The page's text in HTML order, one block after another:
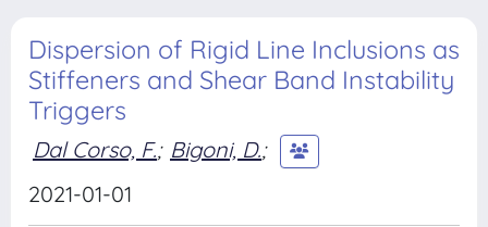
Dispersion of Rigid Line Inclusions as
Stiffeners and Shear Band Instability
Triggers
Dal Corso, F.; Bigoni, D.;
2021-01-01